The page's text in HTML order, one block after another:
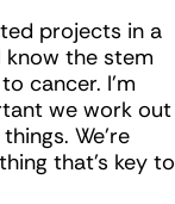
projects in a
know the stem
cancer. I’m
we work out
We’re
that’s key to